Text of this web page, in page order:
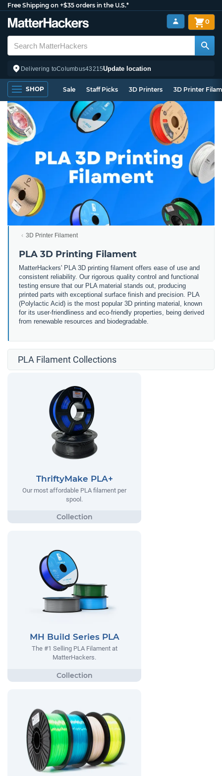
Free Shipping on +$35 orders in the U.S.*
Delivering toColumbus43215Update location
0
SHOP Sale Staff Picks 3D Printers 3D Printer
3D Printer Filament
PLA 3D Printing Filament
MatterHackers' PLA 3D printing filament offers ease of use and
consistent reliability. Our rigorous quality control and functional
testing ensure that our PLA material stands out, producing
printed parts with exceptional surface finish and precision. PLA
(Polylactic Acid) is the most popular 3D printing material, known
for its user-friendliness and eco-friendly properties, being derived
from renewable resources and biodegradable.
PLA Filament Collections
ThriftyMake PLA+
Our most affordable PLA filament per
spool.
MH Build Series PLA
The #1 Selling PLA Filament at
MatterHackers.